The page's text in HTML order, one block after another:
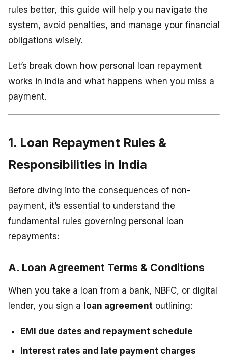
rules better, this guide will help you navigate the
system, avoid penalties, and manage your financial
obligations wisely.
Let’s break down how personal loan repayment
works in India and what happens when you miss a
payment.
1. Loan Repayment Rules &
Responsibilities in India
Before diving into the consequences of non-
payment, it’s essential to understand the
fundamental rules governing personal loan
repayments:
A. Loan Agreement Terms & Conditions
When you take a loan from a bank, NBFC, or digital
lender, you sign a loan agreement outlining:
EMI due dates and repayment schedule
Interest rates and late payment charges